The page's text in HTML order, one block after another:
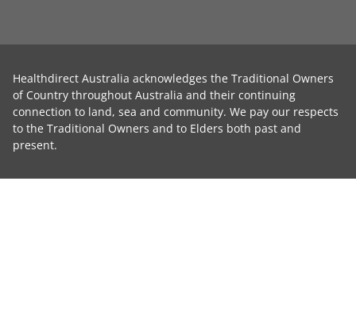
Healthdirect Australia acknowledges the Traditional Owners
of Country throughout Australia and their continuing
connection to land, sea and community. We pay our respects
to the Traditional Owners and to Elders both past and
present.